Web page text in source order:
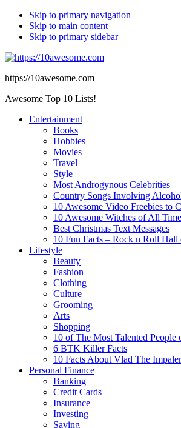
Skip to primary navigation
Skip to main content
Skip to primary sidebar
https://10awesome.com
Awesome Top 10 Lists!
Entertainment
Books
Hobbies
Movies
Travel
Style
Most Androgynous Celebrities
Country Songs Involving
10 Awesome Video Freebies to
10 Awesome Witches of All Time
Best Christmas Text Messages
10 Fun Facts – Rock n Roll Hall
Lifestyle
Beauty
Fashion
Clothing
Culture
Grooming
Arts
Shopping
10 of The Most Talented People
6 BTK Killer Facts
10 Facts About Vlad The Impaler
Personal Finance
Banking
Credit Cards
Insurance
Investing
Saving